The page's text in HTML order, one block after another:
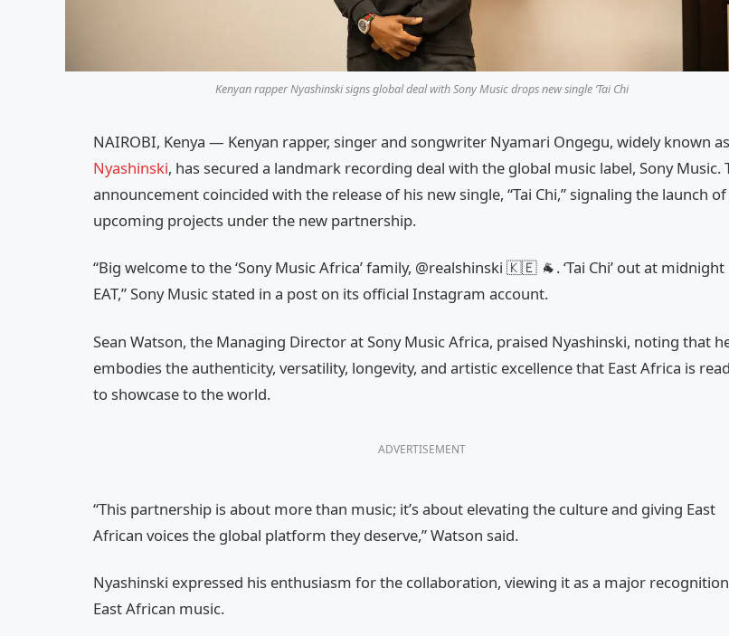
Kenyan rapper Nyashinski signs global deal with Sony Music drops new single ‘Tai Chi
NAIROBI, Kenya — Kenyan rapper, singer and songwriter Nyamari Ongegu, widely known as
Nyashinski, has secured a landmark recording deal with the global music label, Sony Music.
announcement coincided with the release of his new single, “Tai Chi,” signaling the launch
upcoming projects under the new partnership.
“Big welcome to the ‘Sony Music Africa’ family, @realshinski 🇰🇪 🐐. ‘Tai Chi’ out at midnight
EAT,” Sony Music stated in a post on its official Instagram account.
Sean Watson, the Managing Director at Sony Music Africa, praised Nyashinski, noting that
embodies the authenticity, versatility, longevity, and artistic excellence that East Africa is
to showcase to the world.
ADVERTISEMENT
“This partnership is about more than music; it’s about elevating the culture and giving East
African voices the global platform they deserve,” Watson said.
Nyashinski expressed his enthusiasm for the collaboration, viewing it as a major
East African music.